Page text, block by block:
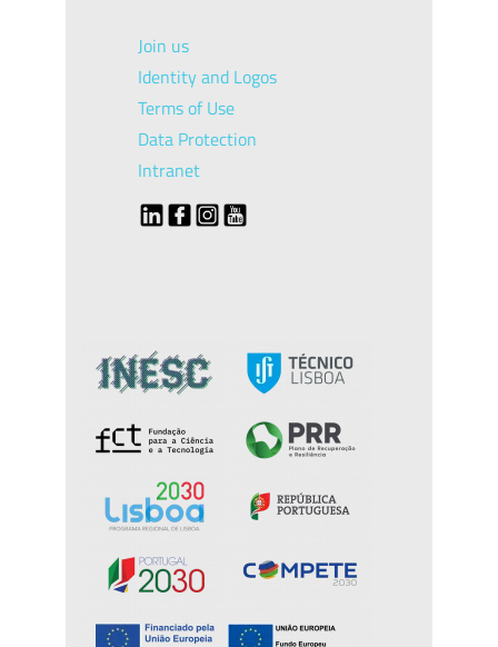
Join us
Identity and Logos
Terms of Use
Data Protection
Intranet